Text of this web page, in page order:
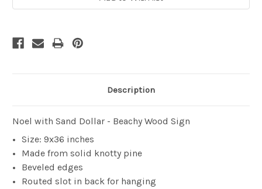
Description
Noel with Sand Dollar - Beachy Wood Sign
Size: 9x36 inches
Made from solid knotty pine
Beveled edges
Routed slot in back for hanging